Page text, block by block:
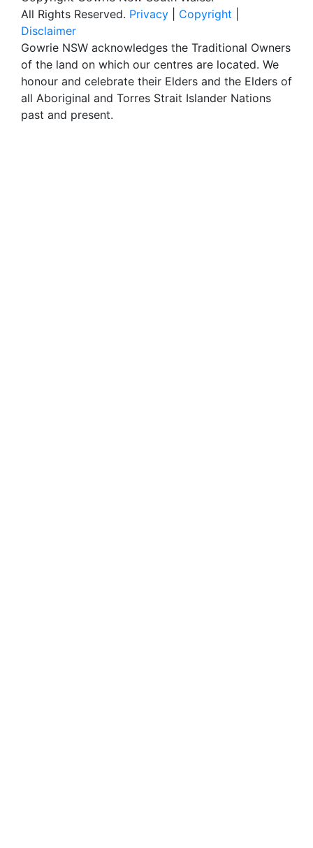
All Rights Reserved. Privacy Copyright
Disclaimer
Gowrie NSW acknowledges the Traditional Owners
of the land on which our centres are located. We
honour and celebrate their Elders and the Elders of
all Aboriginal and Torres Strait Islander Nations
past and present.